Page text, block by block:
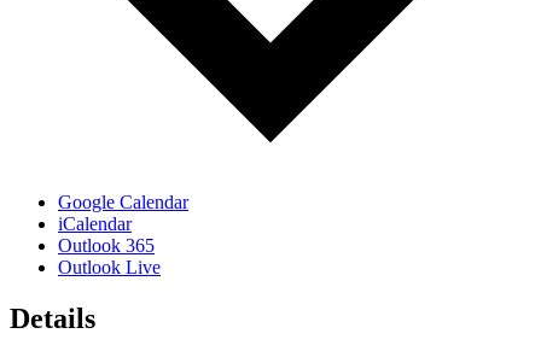
Google Calendar
iCalendar
Outlook 365
Outlook Live
Details